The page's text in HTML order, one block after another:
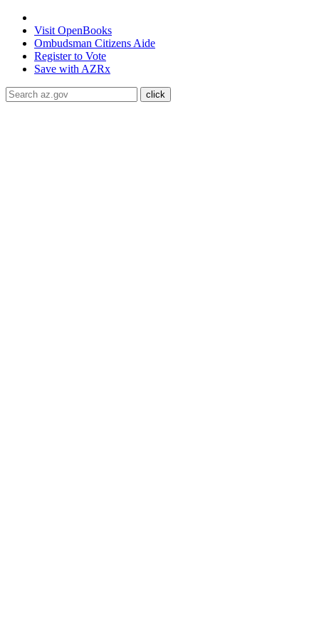
Visit OpenBooks
Ombudsman Citizens Aide
Register to Vote
Save with AZRx